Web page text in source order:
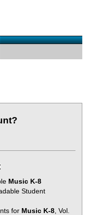
Music K-8
Student
for Music K-8 , Vol.